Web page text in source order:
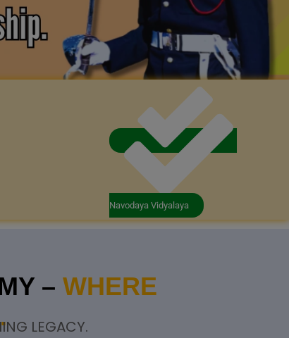
Navodaya Vidyalaya
– WHERE
LEGACY.